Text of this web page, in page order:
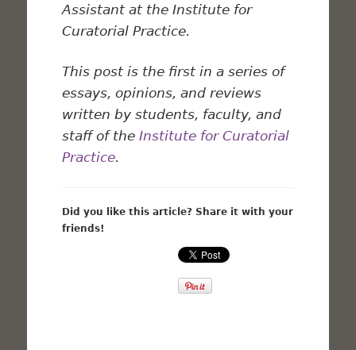
Assistant at the Institute for
Curatorial Practice.
This post is the first in a series of
essays, opinions, and reviews
written by students, faculty, and
staff of theInstitute for Curatorial
Practice.
Did you like this article? Share it with your
friends!